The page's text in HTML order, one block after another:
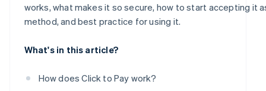
works, what makes it so secure, how to start accepting it
method, and best practice for using it.
What's in this article?
How does Click to Pay work?